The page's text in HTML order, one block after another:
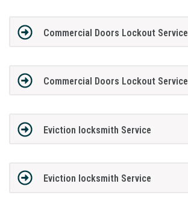
Commercial Doors Lockout Service
Commercial Doors Lockout Service
Eviction locksmith Service
Eviction locksmith Service